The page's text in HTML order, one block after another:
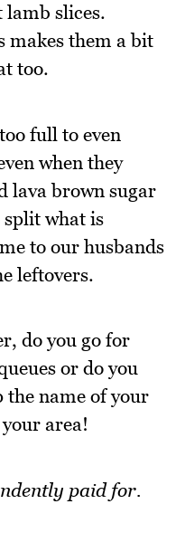
lamb slices.
makes them a bit
too.
full to even
when they
lava brown sugar
split what is
to our husbands
leftovers.
do you go for
or do you
the name of your
area!
paid for.